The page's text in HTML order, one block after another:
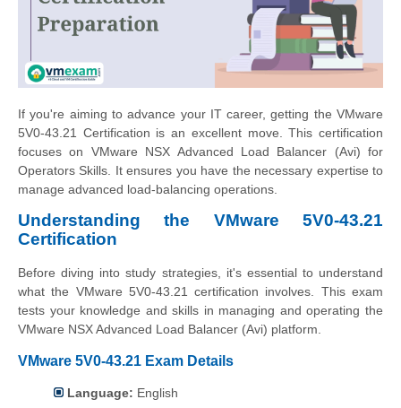
If you're aiming to advance your IT career, getting the VMware
5V0-43.21 Certification is an excellent move. This certification
focuses on VMware NSX Advanced Load Balancer (Avi) for
Operators Skills. It ensures you have the necessary expertise to
manage advanced load-balancing operations.
Understanding the VMware 5V0-43.21
Certification
Before diving into study strategies, it's essential to understand
what the VMware 5V0-43.21 certification involves. This exam
tests your knowledge and skills in managing and operating the
VMware NSX Advanced Load Balancer (Avi) platform.
VMware 5V0-43.21 Exam Details
Language: English